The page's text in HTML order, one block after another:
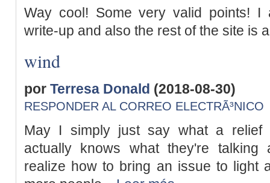
Way cool! Some very valid points! I
write-up and also the rest of the site is
wind
por Terresa Donald (2018-08-30)
RESPONDER AL CORREO ELECTRÃ³NICO
May I simply just say what a relief
actually knows what they're talking
realize how to bring an issue to light